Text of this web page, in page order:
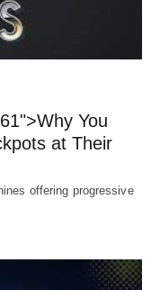
You
at Their
offering progressive